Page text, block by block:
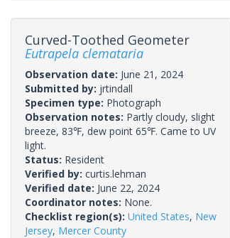
Curved-Toothed Geometer
Eutrapela clemataria
Observation date: June 21, 2024
Submitted by: jrtindall
Specimen type: Photograph
Observation notes: Partly cloudy, slight
breeze, 83℉, dew point 65℉. Came to UV
light.
Status: Resident
Verified by: curtis.lehman
Verified date: June 22, 2024
Coordinator notes: None.
Checklist region(s): United States, New
Jersey, Mercer County